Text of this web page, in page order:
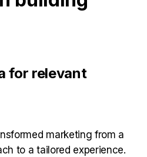
for relevant
marketing from a
to a tailored experience.